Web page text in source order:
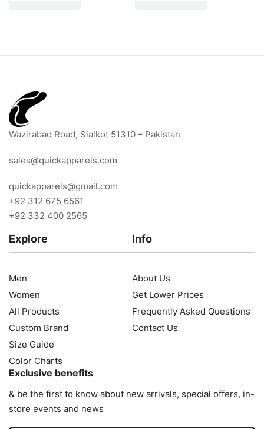
Wazirabad Road, Sialkot 51310 – Pakistan
sales@quickapparels.com
quickapparels@gmail.com
+92 312 675 6561
+92 332 400 2565
Explore
Men
Women
All Products
Custom Brand
Size Guide
Color Charts
Info
About Us
Get Lower Prices
Frequently Asked Questions
Contact Us
Exclusive benefits
& be the first to know about new arrivals, special offers, in-
store events and news